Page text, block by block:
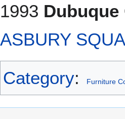
1993
ASBURY
Category: Furniture